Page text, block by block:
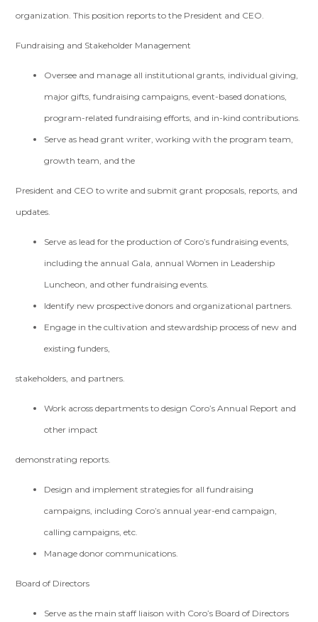
organization. This position reports to the President and CEO.
Fundraising and Stakeholder Management
Oversee and manage all institutional grants, individual giving,
major gifts, fundraising campaigns, event-based donations,
program-related fundraising efforts, and in-kind contributions.
Serve as head grant writer, working with the program team,
growth team, and the
President and CEO to write and submit grant proposals, reports, and
updates.
Serve as lead for the production of Coro’s fundraising events,
including the annual Gala, annual Women in Leadership
Luncheon, and other fundraising events.
Identify new prospective donors and organizational partners.
Engage in the cultivation and stewardship process of new and
existing funders,
stakeholders, and partners.
Work across departments to design Coro’s Annual Report and
other impact
demonstrating reports.
Design and implement strategies for all fundraising
campaigns, including Coro’s annual year-end campaign,
calling campaigns, etc.
Manage donor communications.
Board of Directors
Serve as the main staff liaison with Coro’s Board of Directors